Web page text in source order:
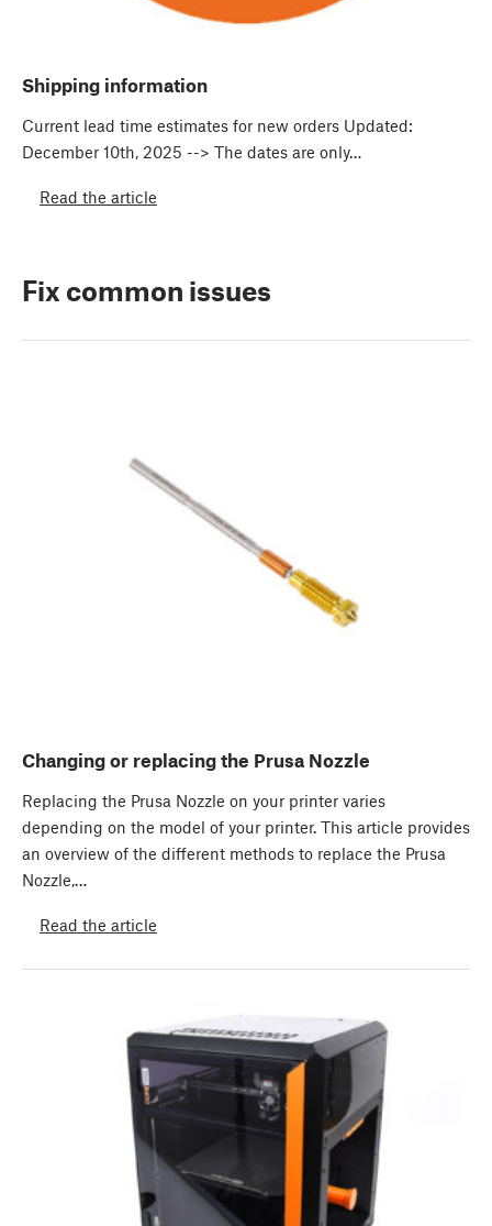
Shipping information
Current lead time estimates for new orders Updated:
December 10th, 2025 --> The dates are only…
Read the article
Fix common issues
Changing or replacing the Prusa Nozzle
Replacing the Prusa Nozzle on your printer varies
depending on the model of your printer. This article provides
an overview of the different methods to replace the Prusa
Nozzle,…
Read the article